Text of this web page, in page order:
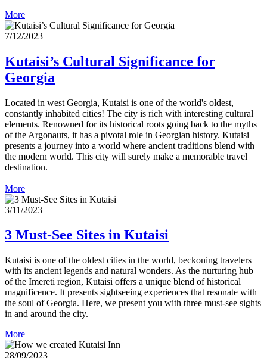
More
7/12/2023
Kutaisi’s Cultural Significance for
Georgia
Located in west Georgia, Kutaisi is one of the world's oldest,
constantly inhabited cities! The city is rich with interesting cultural
elements. Renowned for its historical roots going back to the myths
of the Argonauts, it has a pivotal role in Georgian history. Kutaisi
presents a journey into a world where ancient traditions blend with
the modern world. This city will surely make a memorable travel
destination.
More
3/11/2023
3 Must-See Sites in Kutaisi
Kutaisi is one of the oldest cities in the world, beckoning travelers
with its ancient legends and natural wonders. As the nurturing hub
of the Imereti region, Kutaisi offers a unique blend of historical
magnificence. It presents sightseeing experiences that resonate with
the soul of Georgia. Here, we present you with three must-see sights
in and around the city.
More
28/09/2023